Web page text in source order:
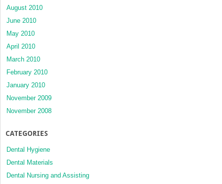
August 2010
June 2010
May 2010
April 2010
March 2010
February 2010
January 2010
November 2009
November 2008
CATEGORIES
Dental Hygiene
Dental Materials
Dental Nursing and Assisting